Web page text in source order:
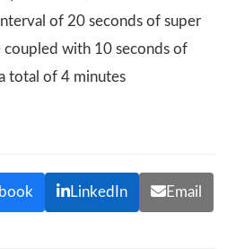
of 20 seconds of super
coupled with 10 seconds of
total of 4 minutes
LinkedIn Email